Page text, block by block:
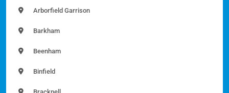
Arborfield Garrison
Barkham
Beenham
Binfield